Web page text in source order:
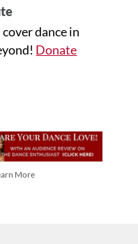
dance in
Donate
More